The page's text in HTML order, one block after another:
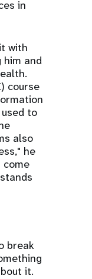
in
with
him and
course
to
also
he
come
break
it.